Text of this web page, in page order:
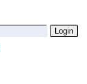
Login